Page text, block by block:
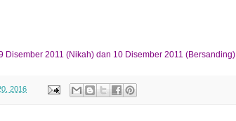
Disember 2011 (Nikah) dan 10 Disember 2011 (Bersanding)
2016